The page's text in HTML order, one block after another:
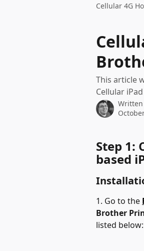
Cellular 4G
This article
Cellular
Step 1:
based
1. Go to the
Brother
listed below: